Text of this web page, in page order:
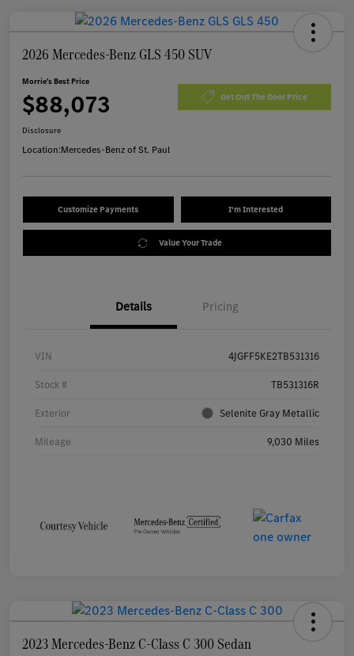
2026 Mercedes-Benz GLS 450 SUV
Morrie's Best Price
$88,073 Get Out The Door Price
Disclosure
Location:Mercedes-Benz of St. Paul
Customize Payments I'm Interested
Value Your Trade
Details Pricing
VIN 4JGFF5KE2TB531316
Stock # TB531316R
Exterior Selenite Gray Metallic
Mileage 9,030 Miles
2023 Mercedes-Benz C-Class C 300 Sedan